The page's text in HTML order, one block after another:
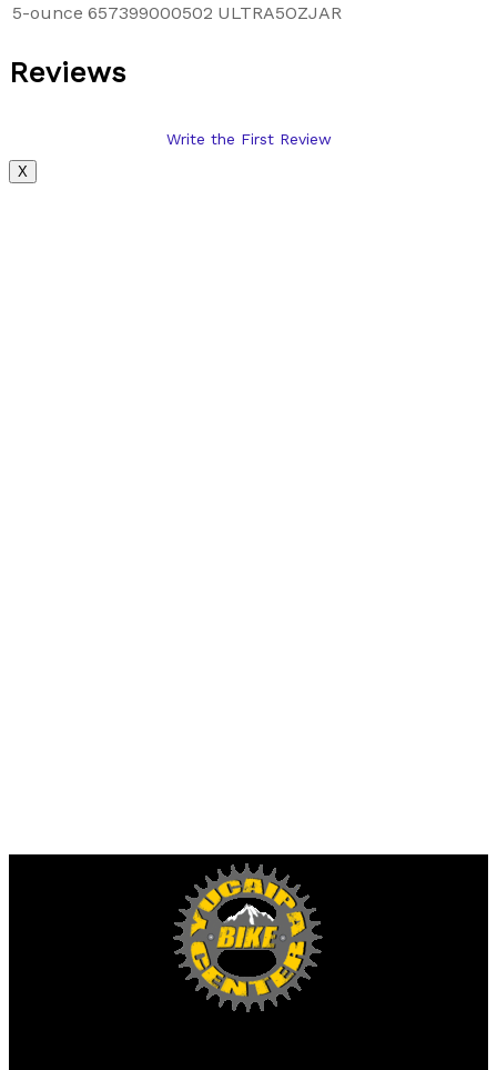
5-ounce 657399000502 ULTRA5OZJAR
Reviews
Write the First Review
X